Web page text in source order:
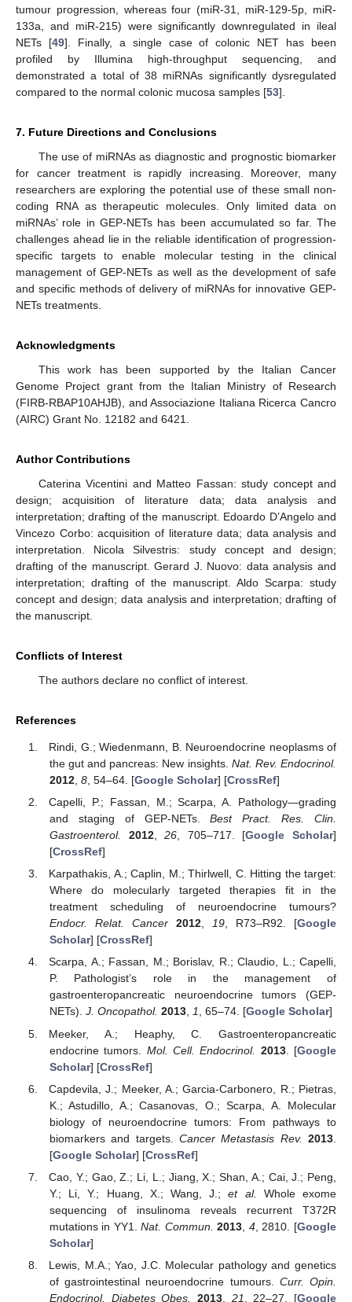
tumour progression, whereas four (miR-31, miR-129-5p, miR-
133a, and miR-215) were significantly downregulated in ileal
NETs [49]. Finally, a single case of colonic NET has been
profiled by Illumina high-throughput sequencing, and
demonstrated a total of 38 miRNAs significantly dysregulated
compared to the normal colonic mucosa samples [53].
7. Future Directions and Conclusions
The use of miRNAs as diagnostic and prognostic biomarker
for cancer treatment is rapidly increasing. Moreover, many
researchers are exploring the potential use of these small non-
coding RNA as therapeutic molecules. Only limited data on
miRNAs’ role in GEP-NETs has been accumulated so far. The
challenges ahead lie in the reliable identification of progression-
specific targets to enable molecular testing in the clinical
management of GEP-NETs as well as the development of safe
and specific methods of delivery of miRNAs for innovative GEP-
NETs treatments.
Acknowledgments
This work has been supported by the Italian Cancer
Genome Project grant from the Italian Ministry of Research
(FIRB-RBAP10AHJB), and Associazione Italiana Ricerca Cancro
(AIRC) Grant No. 12182 and 6421.
Author Contributions
Caterina Vicentini and Matteo Fassan: study concept and
design; acquisition of literature data; data analysis and
interpretation; drafting of the manuscript. Edoardo D’Angelo and
Vincezo Corbo: acquisition of literature data; data analysis and
interpretation. Nicola Silvestris: study concept and design;
drafting of the manuscript. Gerard J. Nuovo: data analysis and
interpretation; drafting of the manuscript. Aldo Scarpa: study
concept and design; data analysis and interpretation; drafting of
the manuscript.
Conflicts of Interest
The authors declare no conflict of interest.
References
Rindi, G.; Wiedenmann, B. Neuroendocrine neoplasms of
the gut and pancreas: New insights. Nat. Rev. Endocrinol.
2012, 8, 54–64. [Google Scholar] [CrossRef]
Capelli, P.; Fassan, M.; Scarpa, A. Pathology—grading
and staging of GEP-NETs.Best Pract. Res. Clin.
Gastroenterol.
2012,26, 705–717. [Google Scholar]
[CrossRef]
Karpathakis, A.; Caplin, M.; Thirlwell, C. Hitting the target:
Where do molecularly targeted therapies fit in the
treatment scheduling of neuroendocrine tumours?
Endocr. Relat. Cancer
2012, 19, R73–R92. [Google
Scholar] [CrossRef]
Scarpa, A.; Fassan, M.; Borislav, R.; Claudio, L.; Capelli,
P. Pathologist’s role in the management of
gastroenteropancreatic neuroendocrine tumors (GEP-
NETs). J. Oncopathol. 2013, 1, 65–74. [Google Scholar]
Meeker, A.; Heaphy, C. Gastroenteropancreatic
endocrine tumors. Mol. Cell. Endocrinol. 2013. [Google
Scholar] [CrossRef]
Capdevila, J.; Meeker, A.; Garcia-Carbonero, R.; Pietras,
K.; Astudillo, A.; Casanovas, O.; Scarpa, A. Molecular
biology of neuroendocrine tumors: From pathways to
biomarkers and targets. Cancer Metastasis Rev. 2013
[Google Scholar] [CrossRef]
Cao, Y.; Gao, Z.; Li, L.; Jiang, X.; Shan, A.; Cai, J.; Peng,
Y.; Li, Y.; Huang, X.; Wang, J.;et al.
Whole exome
sequencing of insulinoma reveals recurrent T372R
mutations in YY1.Nat. Commun. 2013 4, 2810. [Google
Scholar]
Lewis, M.A.; Yao, J.C. Molecular pathology and genetics
of gastrointestinal neuroendocrine tumours. Curr. Opin.
Endocrinol. Diabetes Obes.
2013, 21 , 22–27. [Google